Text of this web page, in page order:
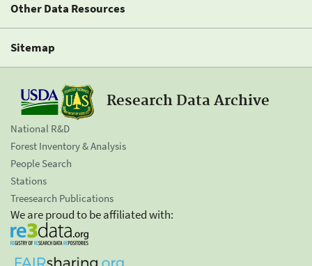
Other Data Resources
Sitemap
Research Data Archive
National R&D
Forest Inventory & Analysis
People Search
Stations
Treesearch Publications
We are proud to be affiliated with: